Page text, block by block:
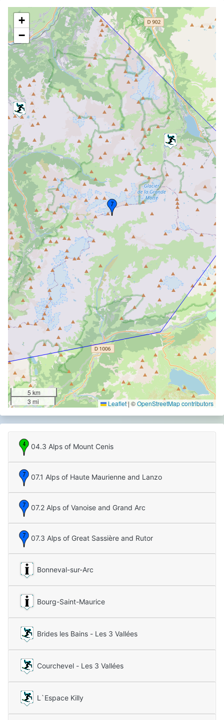
+
−
5 km
3 mi
Leaflet| ©OpenStreetMap contributors
04.3 Alps of Mount Cenis
07.1 Alps of Haute Maurienne and Lanzo
07.2 Alps of Vanoise and Grand Arc
07.3 Alps of Great Sassière and Rutor
Bonneval-sur-Arc
Bourg-Saint-Maurice
Brides les Bains - Les 3 Vallées
Courchevel - Les 3 Vallées
L`Espace Killy